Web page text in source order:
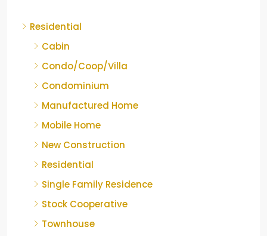
Residential
Cabin
Condo/Coop/Villa
Condominium
Manufactured Home
Mobile Home
New Construction
Residential
Single Family Residence
Stock Cooperative
Townhouse